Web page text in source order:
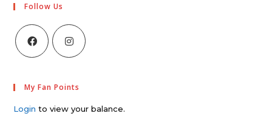
Follow Us
My Fan Points
Login to view your balance.